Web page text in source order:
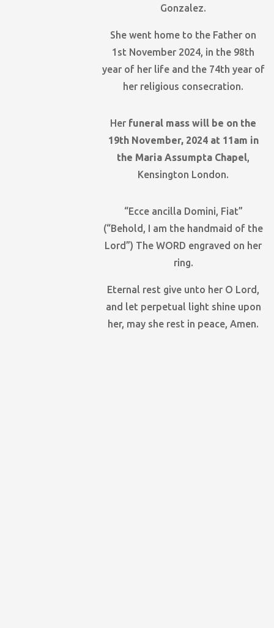
Gonzalez.
She went home to the Father on
1st November 2024, in the 98th
year of her life and the 74th year of
her religious consecration.
Her funeral mass will be on the
19th November, 2024 at 11am in
the Maria Assumpta Chapel,
Kensington London.
“Ecce ancilla Domini, Fiat”
(“Behold, I am the handmaid of the
Lord”) The WORD engraved on her
ring.
Eternal rest give unto her O Lord,
and let perpetual light shine upon
her, may she rest in peace, Amen.